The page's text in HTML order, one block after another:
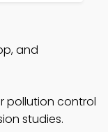
and
pollution control
studies.